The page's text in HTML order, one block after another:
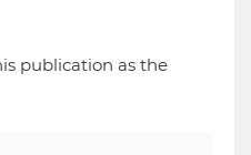
publication as the